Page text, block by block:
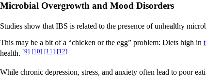
Microbial Overgrowth and Mood Disorders
Studies show that IBS is related to the presence of unhealthy
This may be a bit of a “chicken or the egg” problem: Diets high in
health. [9] [10] [11] [12]
While chronic depression, stress, and anxiety often lead to poor